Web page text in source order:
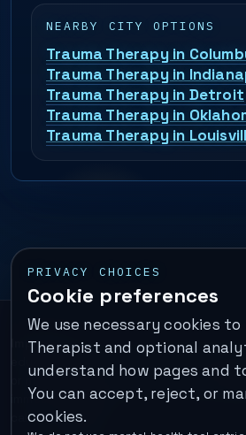
NEARBY CITY OPTIONS
Trauma Therapy in
Trauma Therapy in
Trauma Therapy in Detroit
Trauma Therapy in
Trauma Therapy in
PRIVACY CHOICES
Cookie preferences
We use necessary cookies to
Therapist and optional
understand how pages and
You can accept, reject, or
cookies.
Important:This is a self-help
educational tool. It does not provide
or medical treatment. It is not for
immediate danger, call your local
call or text988